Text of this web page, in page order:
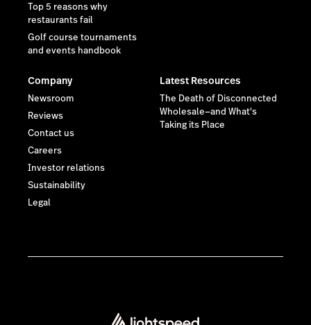
Top 5 reasons why
restaurants fail
Golf course tournaments
and events handbook
Company
Newsroom
Reviews
Contact us
Careers
Investor relations
Sustainability
Legal
Latest Resources
The Death of Disconnected
Wholesale—and What's
Taking its Place